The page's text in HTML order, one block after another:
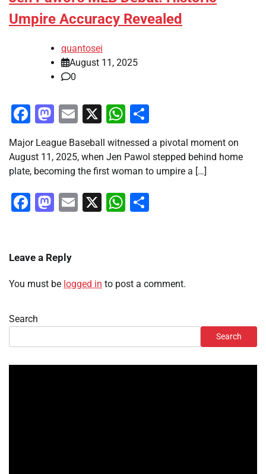
Umpire Accuracy Revealed
quantosei
August 11, 2025
0
Facebook
Mastodon
Email
X WhatsApp
Major League Baseball witnessed a pivotal moment on
August 11, 2025, when Jen Pawol stepped behind home
plate, becoming the first woman to umpire a […]
Facebook
Mastodon
Email
X WhatsApp
Leave a Reply
You must be logged in to post a comment.
Search
Search